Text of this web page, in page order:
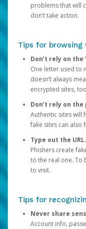
problems that will
don’t take action.
Tips for browsing
Don’t rely on the
One letter used to
doesn’t always
encrypted sites,
Don’t rely on
Authentic sites will
fake sites can also
Type out the URL.
Phishers create
to the real one. To
to visit.
Tips for
Never share
Account info,